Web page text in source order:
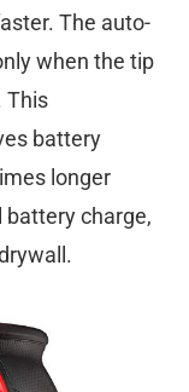
The auto-
when the tip
This
battery
longer
battery charge,